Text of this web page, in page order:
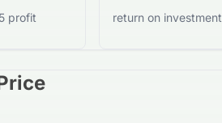
profit return on investment